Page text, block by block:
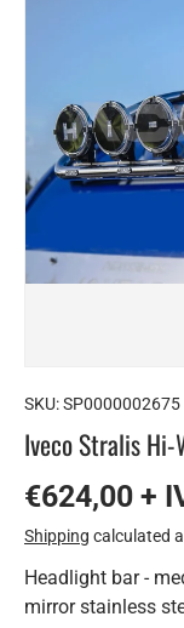
SKU:SP0000002675
Iveco Stralis
€624,00 +
Shipping calculated
Headlight bar -
mirror stainless